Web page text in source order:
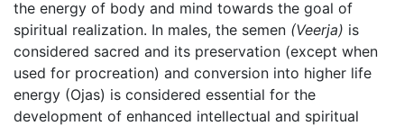
the energy of body and mind towards the goal of
spiritual realization. In males, the semen (Veerja) is
considered sacred and its preservation (except when
used for procreation) and conversion into higher life
energy (Ojas) is considered essential for the
development of enhanced intellectual and spiritual